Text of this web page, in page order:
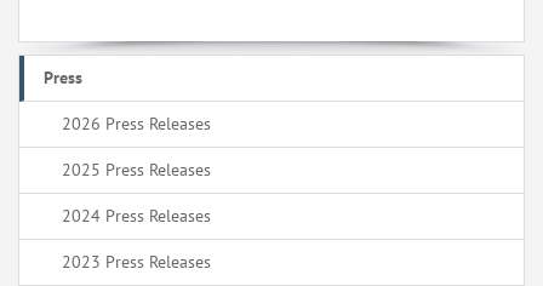
Press
2026 Press Releases
2025 Press Releases
2024 Press Releases
2023 Press Releases